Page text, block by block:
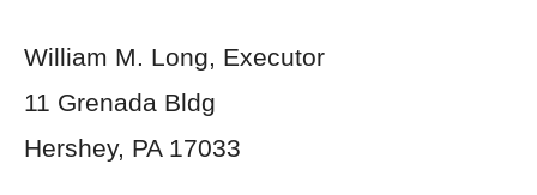
William M. Long, Executor
11 Grenada Bldg
Hershey, PA 17033